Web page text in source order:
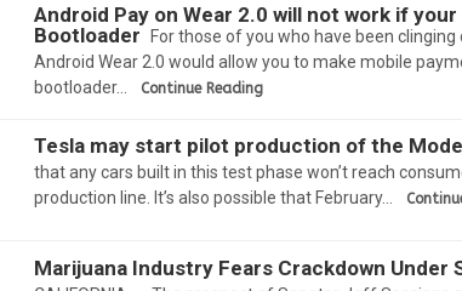
Android Pay on Wear 2.0 will not work if
Bootloader For those of you who have been
Android Wear 2.0 would allow you to make mobile
bootloader…
Continue Reading
Tesla may start pilot production of the
that any cars built in this test phase won’t reach
production line. It’s also possible that February…
Marijuana Industry Fears Crackdown Under